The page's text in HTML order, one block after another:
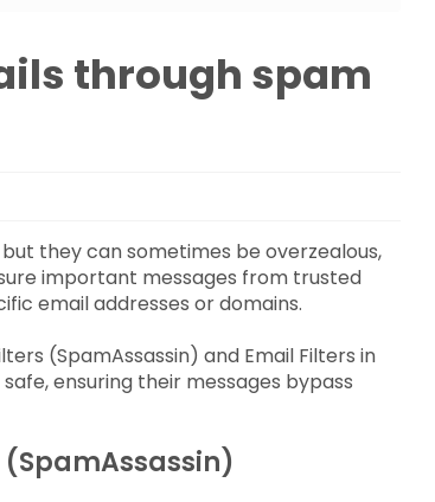
through spam
they can sometimes be overzealous,
important messages from trusted
email addresses or domains.
(SpamAssassin) and Email Filters in
ensuring their messages bypass
(SpamAssassin)